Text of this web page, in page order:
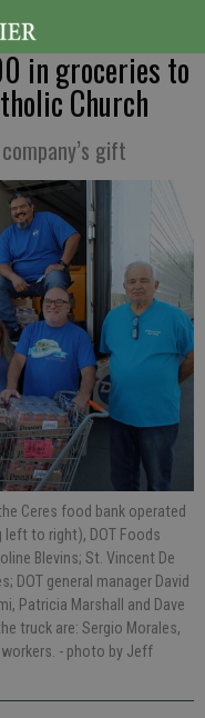
in groceries to
Church
gift
Ceres food bank operated
left to right), DOT Foods
Blevins; St. Vincent De
DOT general manager David
Patricia Marshall and Dave
truck are: Sergio Morales,
- photo by Jeff